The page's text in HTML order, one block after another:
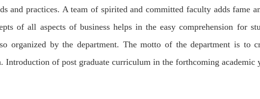
and practices. A team of spirited and committed faculty adds fame
of all aspects of business helps in the easy comprehension for
organized by the department. The motto of the department is to
Introduction of post graduate curriculum in the forthcoming academic